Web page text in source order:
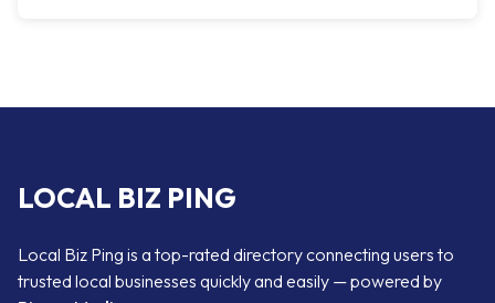
LOCAL BIZ PING
Local Biz Ping is a top-rated directory connecting users to
trusted local businesses quickly and easily — powered by